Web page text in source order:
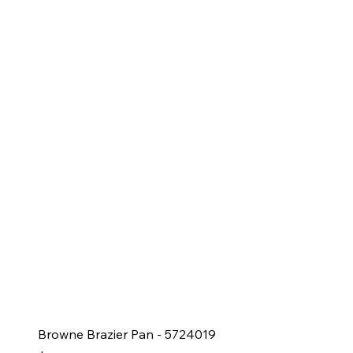
Browne Brazier Pan - 5724019